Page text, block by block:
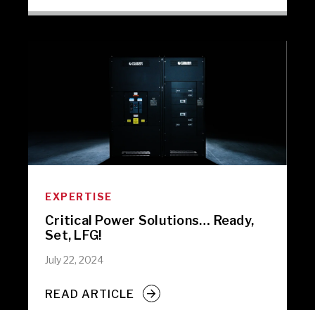
EXPERTISE
Critical Power Solutions… Ready,
Set, LFG!
July 22, 2024
READ ARTICLE